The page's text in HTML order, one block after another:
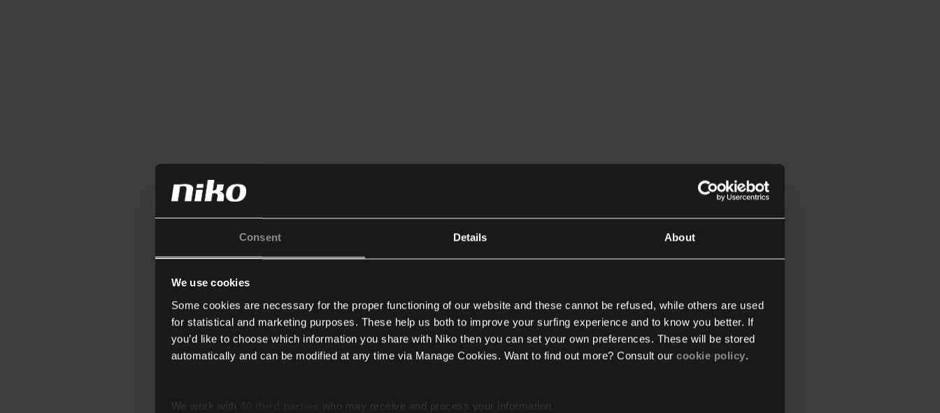
Consent Details About
We use cookies
Some cookies are necessary for the proper functioning of our website and these cannot be refused, while others are used
for statistical and marketing purposes. These help us both to improve your surfing experience and to know you better. If
you’d like to choose which information you share with Niko then you can set your own preferences. These will be stored
automatically and can be modified at any time via Manage Cookies. Want to find out more? Consult our cookie policy.
We work with
who may receive and process your information.